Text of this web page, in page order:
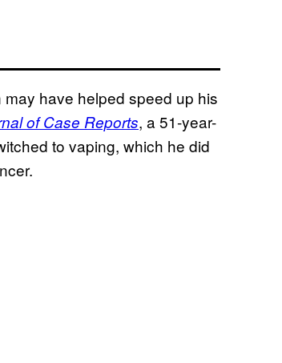
may have helped speed up his
of Case Reports, a 51-year-
to vaping, which he did